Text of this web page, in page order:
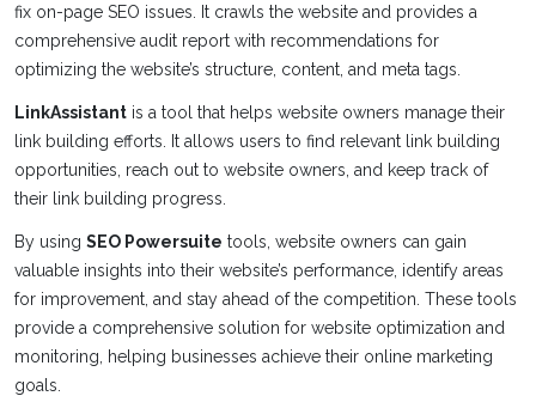
fix on-page SEO issues. It crawls the website and provides a
comprehensive audit report with recommendations for
optimizing the website’s structure, content, and meta tags.
LinkAssistant is a tool that helps website owners manage their
link building efforts. It allows users to find relevant link building
opportunities, reach out to website owners, and keep track of
their link building progress.
By using SEO Powersuite tools, website owners can gain
valuable insights into their website’s performance, identify areas
for improvement, and stay ahead of the competition. These tools
provide a comprehensive solution for website optimization and
monitoring, helping businesses achieve their online marketing
goals.